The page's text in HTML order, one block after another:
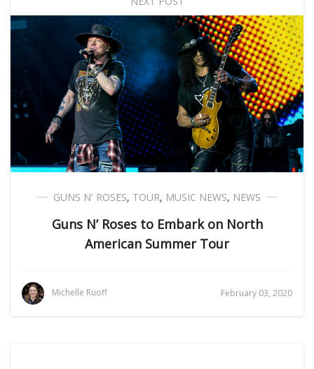
GUNS N' ROSES, TOUR, MUSIC NEWS, NEWS
Guns N’ Roses to Embark on North
American Summer Tour
Michelle Ruoff February 03, 2020